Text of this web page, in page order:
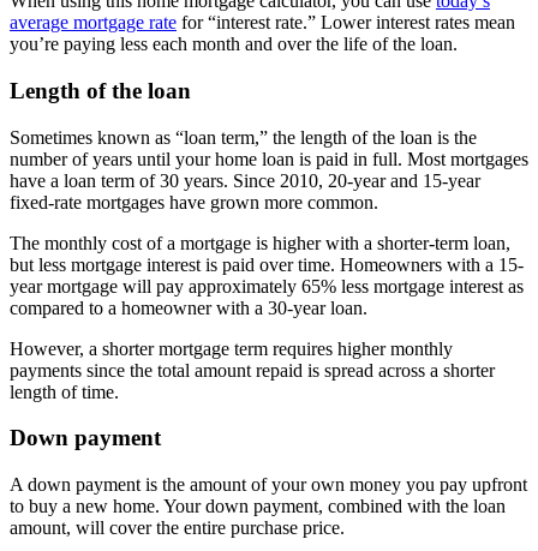
average mortgage rate for “interest rate.” Lower interest rates mean
you’re paying less each month and over the life of the loan.
Length of the loan
Sometimes known as “loan term,” the length of the loan is the
number of years until your home loan is paid in full. Most mortgages
have a loan term of 30 years. Since 2010, 20-year and 15-year
fixed-rate mortgages have grown more common.
The monthly cost of a mortgage is higher with a shorter-term loan,
but less mortgage interest is paid over time. Homeowners with a 15-
year mortgage will pay approximately 65% less mortgage interest as
compared to a homeowner with a 30-year loan.
However, a shorter mortgage term requires higher monthly
payments since the total amount repaid is spread across a shorter
length of time.
Down payment
A down payment is the amount of your own money you pay upfront
to buy a new home. Your down payment, combined with the loan
amount, will cover the entire purchase price.